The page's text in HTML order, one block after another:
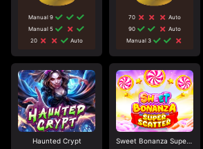
Manual 9
Manual 5
20
Auto
70
Auto
90
Auto
Manual 3
Haunted Crypt Sweet Bonanza Super Scatter